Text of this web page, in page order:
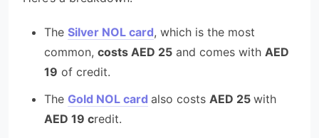
The Silver NOL card, which is the most
common, costs AED 25 and comes with AED
19 of credit.
The Gold NOL card also costs AED 25 with
AED 19 credit.